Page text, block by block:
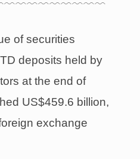
of securities
deposits held by
at the end of
US$459.6 billion,
exchange